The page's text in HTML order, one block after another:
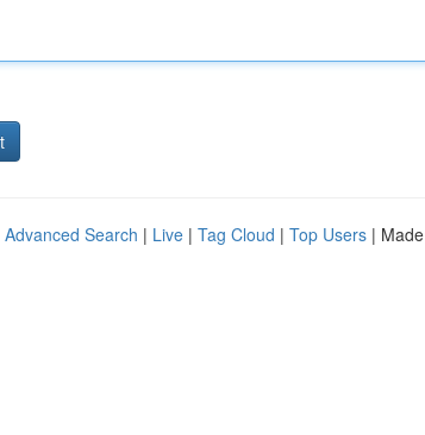
Advanced Search | Live | Tag Cloud | Top Users |